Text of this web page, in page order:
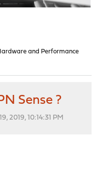
and Performance
Sense ?
2019, 10:14:31 PM